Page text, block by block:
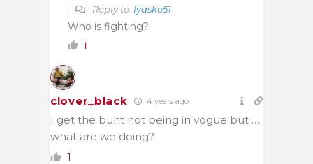
Reply to fyasko51
Who is fighting?
1
clover_black 4 years ago
I get the bunt not being in vogue but …
what are we doing?
1